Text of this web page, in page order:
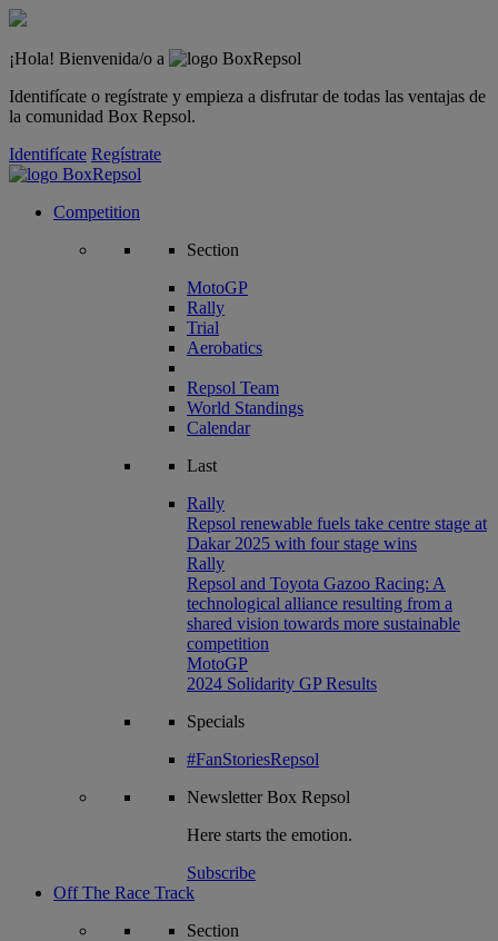
¡Hola! Bienvenida/o a
Identifícate o regístrate y empieza a disfrutar de todas las ventajas de
la comunidad Box Repsol.
Identifícate Regístrate
Competition
Section
MotoGP
Rally
Trial
Aerobatics
Repsol Team
World Standings
Calendar
Last
Rally
Repsol renewable fuels take centre stage at
Dakar 2025 with four stage wins
Rally
Repsol and Toyota Gazoo Racing: A
technological alliance resulting from a
shared vision towards more sustainable
competition
MotoGP
2024 Solidarity GP Results
Specials
#FanStoriesRepsol
NewsletterBox Repsol
Here starts the emotion.
Subscribe
Off The Race Track
Section